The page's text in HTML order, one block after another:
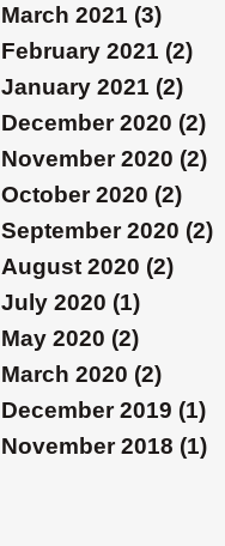
March 2021 (3)
February 2021 (2)
January 2021 (2)
December 2020 (2)
November 2020 (2)
October 2020 (2)
September 2020 (2)
August 2020 (2)
July 2020 (1)
May 2020 (2)
March 2020 (2)
December 2019 (1)
November 2018 (1)